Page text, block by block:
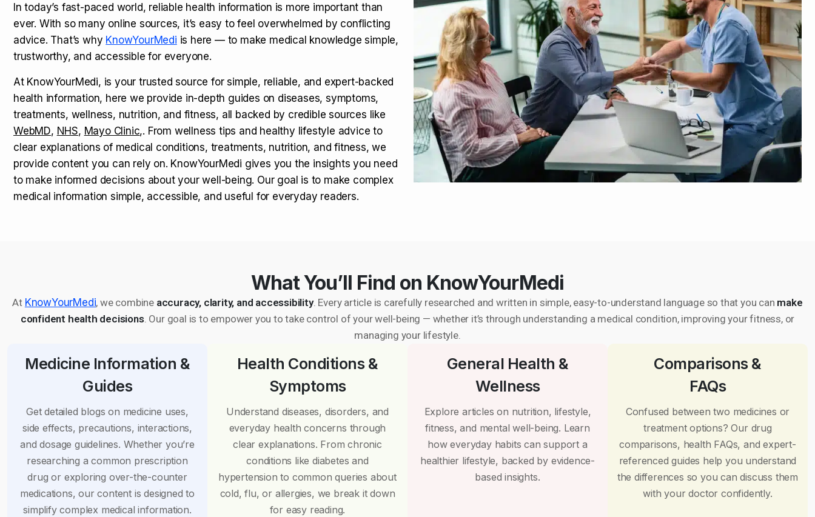
TOP NEWS How to Tell if a Man is Taking Viagra (Sildenafil):
In today’s fast-paced world, reliable health information is more important than
ever. With so many online sources, it’s easy to feel overwhelmed by conflicting
advice. That’s why KnowYourMedi is here — to make medical knowledge simple,
trustworthy, and accessible for everyone.
At KnowYourMedi, is your trusted source for simple, reliable, and expert-backed
health information, here we provide in-depth guides on diseases, symptoms,
treatments, wellness, nutrition, and fitness, all backed by credible sources like
WebMD, NHS, Mayo Clinic,. From wellness tips and healthy lifestyle advice to
clear explanations of medical conditions, treatments, nutrition, and fitness, we
provide content you can rely on. KnowYourMedi gives you the insights you need
to make informed decisions about your well-being. Our goal is to make complex
medical information simple, accessible, and useful for everyday readers.
What You’ll Find on KnowYourMedi
At KnowYourMedi, we combine accuracy, clarity, and accessibility. Every article is carefully researched and written in simple, easy-to-understand language so that you can make
confident health decisions. Our goal is to empower you to take control of your well-being — whether it’s through understanding a medical condition, improving your fitness, or
managing your lifestyle.
Medicine Information &
Guides
Get detailed blogs on medicine uses,
side effects, precautions, interactions,
and dosage guidelines. Whether you’re
researching a common prescription
drug or exploring over-the-counter
medications, our content is designed to
simplify complex medical information.
Health Conditions &
Symptoms
Understand diseases, disorders, and
everyday health concerns through
clear explanations. From chronic
conditions like diabetes and
hypertension to common queries about
cold, flu, or allergies, we break it down
for easy reading.
General Health &
Wellness
Explore articles on nutrition, lifestyle,
fitness, and mental well-being. Learn
how everyday habits can support a
healthier lifestyle, backed by evidence-
based insights.
Comparisons &
FAQs
Confused between two medicines or
treatment options? Our drug
comparisons, health FAQs, and expert-
referenced guides help you understand
the differences so you can discuss them
with your doctor confidently.